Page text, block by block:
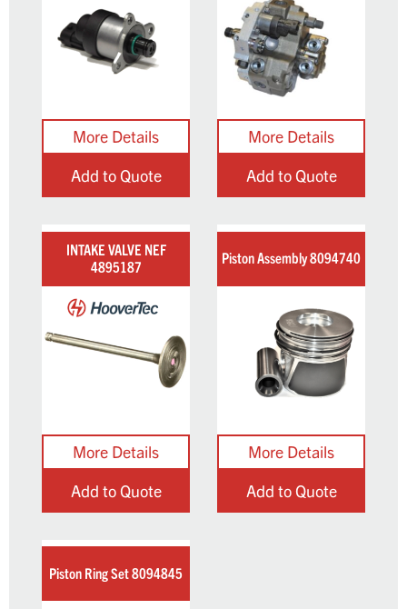
Add to Quote Add to Quote
INTAKE VALVE NEF
4895187
Add to Quote
Piston Assembly 8094740
Add to Quote
Piston Ring Set 8094845